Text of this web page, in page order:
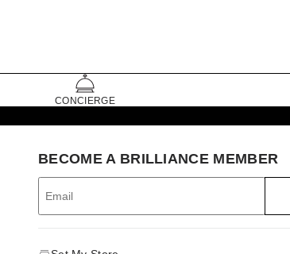
CONCIERGE
BECOME A BRILLIANCE MEMBER